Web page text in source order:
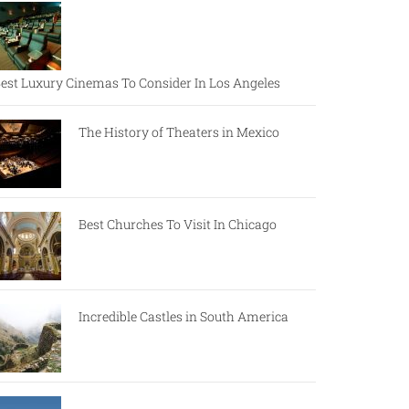
Luxury Cinemas To Consider In Los Angeles
The History of Theaters in Mexico
Best Churches To Visit In Chicago
Incredible Castles in South America